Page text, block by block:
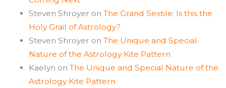
Steven Shroyer on The Grand Sextile: Is this the
Holy Grail of Astrology?
Steven Shroyer on The Unique and Special
Nature of the Astrology Kite Pattern
Kaelyn on The Unique and Special Nature of the
Astrology Kite Pattern